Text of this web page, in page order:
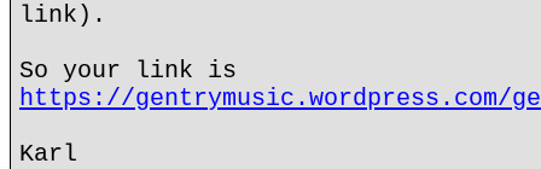
link).
So your link is
https://gentrymusic.wordpress.com/
Karl